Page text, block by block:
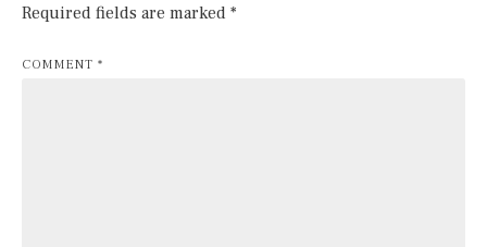
Required fields are marked *
COMMENT *